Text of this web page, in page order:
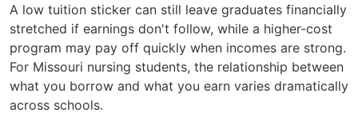
A low tuition sticker can still leave graduates financially
stretched if earnings don't follow, while a higher-cost
program may pay off quickly when incomes are strong.
For Missouri nursing students, the relationship between
what you borrow and what you earn varies dramatically
across schools.